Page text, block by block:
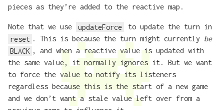
pieces as they’re added to the reactive map.
Note that we use updateForce
to update the turn in
reset . This is because the turn might currently be
BLACK , and when a reactive value is updated with
the same value, it normally ignores it. But we want
to force the value to notify its listeners
regardless because this is the start of a new game
and we don’t want a stale value left over from a